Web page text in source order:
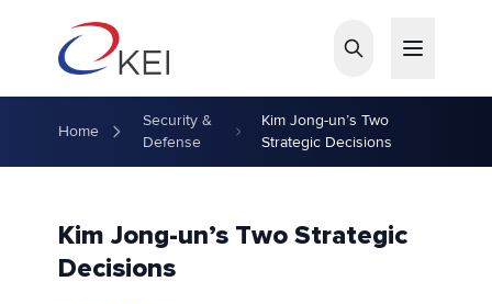
Home
Security &
Defense
Kim Jong-un’s Two
Strategic Decisions
Kim Jong-un’s Two Strategic
Decisions